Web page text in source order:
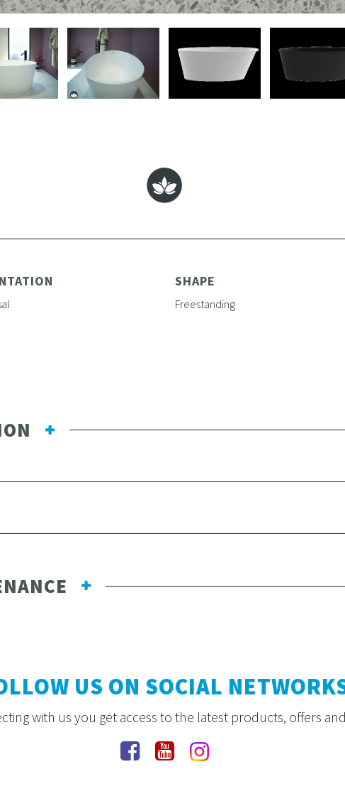
SHAPE
Freestanding
US ON SOCIAL
with us you get access to the latest products, offers